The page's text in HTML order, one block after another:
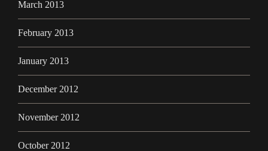
March 2013
February 2013
January 2013
December 2012
November 2012
October 2012